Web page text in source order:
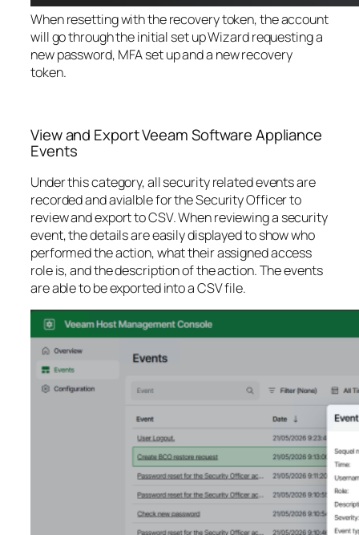
When resetting with the recovery token, the account
will go through the initial set up Wizard requesting a
new password, MFA set up and a new recovery
token.
View and Export Veeam Software Appliance
Events
Under this category, all security related events are
recorded and avialble for the Security Officer to
review and export to CSV. When reviewing a security
event, the details are easily displayed to show who
performed the action, what their assigned access
role is, and the description of the action. The events
are able to be exported into a CSV file.